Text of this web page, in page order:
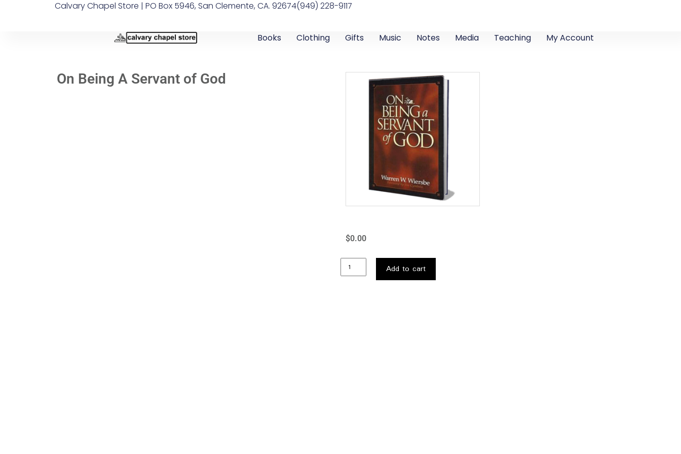
Calvary Chapel Store | PO Box 5946, San Clemente, CA. 92674(949) 228-9117
Books Clothing Gifts Music Notes Media Teaching My Account
On Being A Servant of God
$0.00
Add to cart